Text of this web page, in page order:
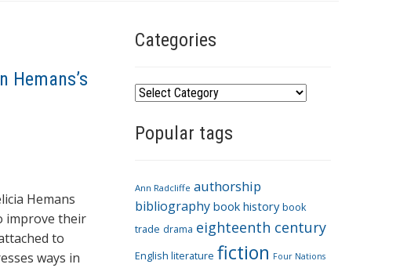
Hemans’s
Hemans
improve their
to
ways in
Categories
C
t
o
r
i
e
Popular tags
Ann Radcliffe authorship
bibliography book history book
trade drama eighteenth century
English literature fiction Four Nations